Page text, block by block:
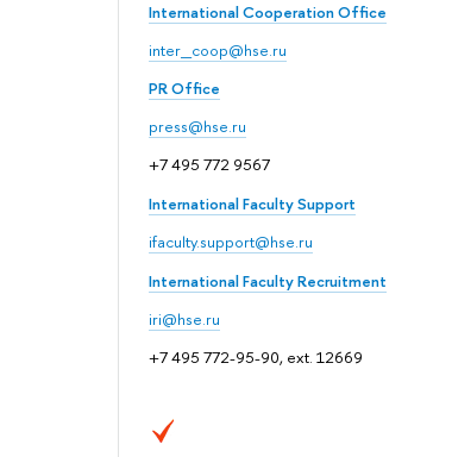
International Cooperation Office
inter_coop@hse.ru
PR Office
press@hse.ru
+7 495 772 9567
International Faculty Support
ifaculty.support@hse.ru
International Faculty Recruitment
iri@hse.ru
+7 495 772-95-90, ext. 12669